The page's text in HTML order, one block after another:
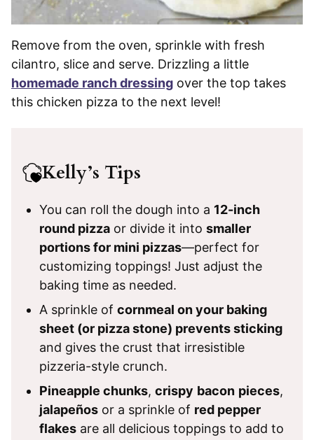
Remove from the oven, sprinkle with fresh
cilantro, slice and serve. Drizzling a little
homemade ranch dressing over the top takes
this chicken pizza to the next level!
Kelly’s Tips
You can roll the dough into a 12-inch
round pizza or divide it into smaller
portions for mini pizzas—perfect for
customizing toppings! Just adjust the
baking time as needed.
A sprinkle of cornmeal on your baking
sheet (or pizza stone) prevents sticking
and gives the crust that irresistible
pizzeria-style crunch.
Pineapple chunks, crispy bacon pieces,
jalapeños or a sprinkle of red pepper
flakes are all delicious toppings to add to